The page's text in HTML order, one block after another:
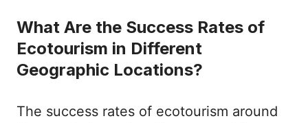
What Are the Success Rates of
Ecotourism in Different
Geographic Locations?
The success rates of ecotourism around